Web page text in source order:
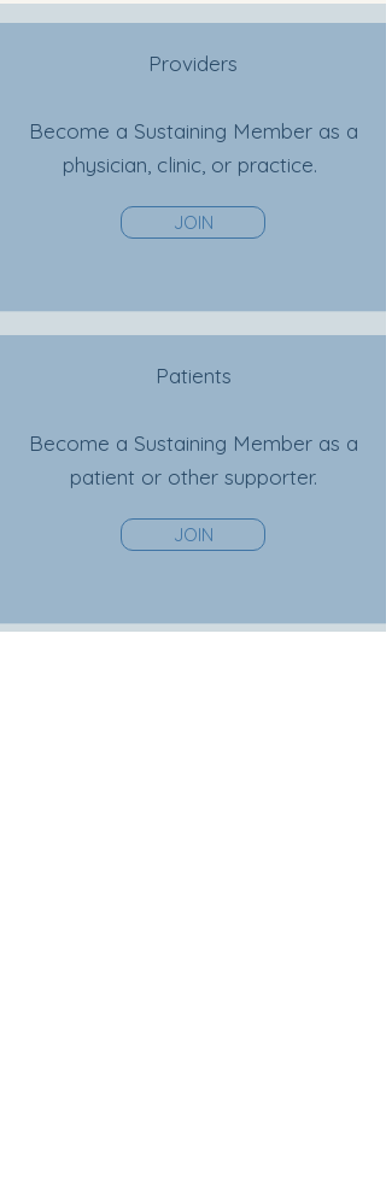
Providers
Become a Sustaining Member as a
physician, clinic, or practice.
JOIN
Patients
Become a Sustaining Member as a
patient or other supporter.
JOIN